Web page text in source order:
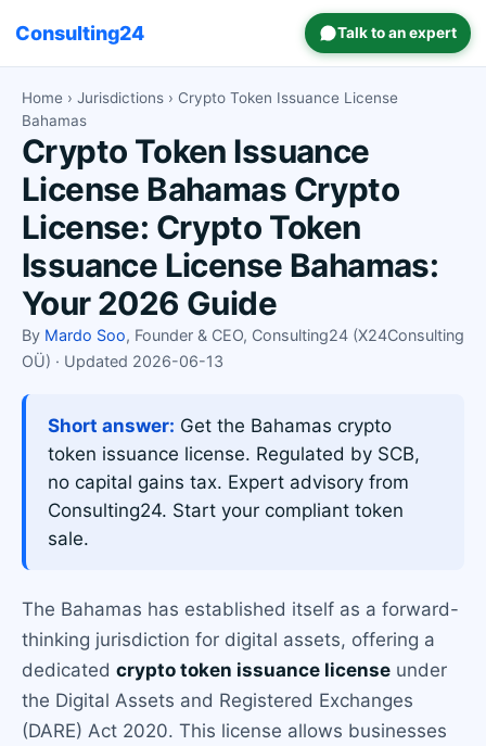
Consulting24 Talk to an expert
Home › Jurisdictions › Crypto Token Issuance License
Bahamas
Crypto Token Issuance
License Bahamas Crypto
License: Crypto Token
Issuance License Bahamas:
Your 2026 Guide
By Mardo Soo, Founder & CEO, Consulting24 (X24Consulting
OÜ) · Updated 2026-06-13
Short answer: Get the Bahamas crypto
token issuance license. Regulated by SCB,
no capital gains tax. Expert advisory from
Consulting24. Start your compliant token
sale.
The Bahamas has established itself as a forward-
thinking jurisdiction for digital assets, offering a
dedicated crypto token issuance license under
the Digital Assets and Registered Exchanges
(DARE) Act 2020. This license allows businesses